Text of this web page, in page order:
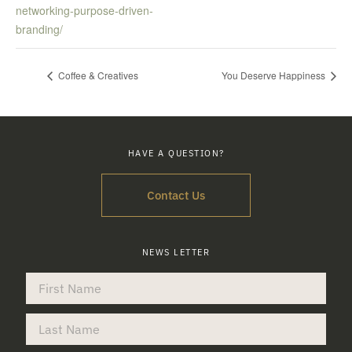
networking-purpose-driven-
branding/
Coffee & Creatives You Deserve Happiness
HAVE A QUESTION?
Contact Us
NEWS LETTER